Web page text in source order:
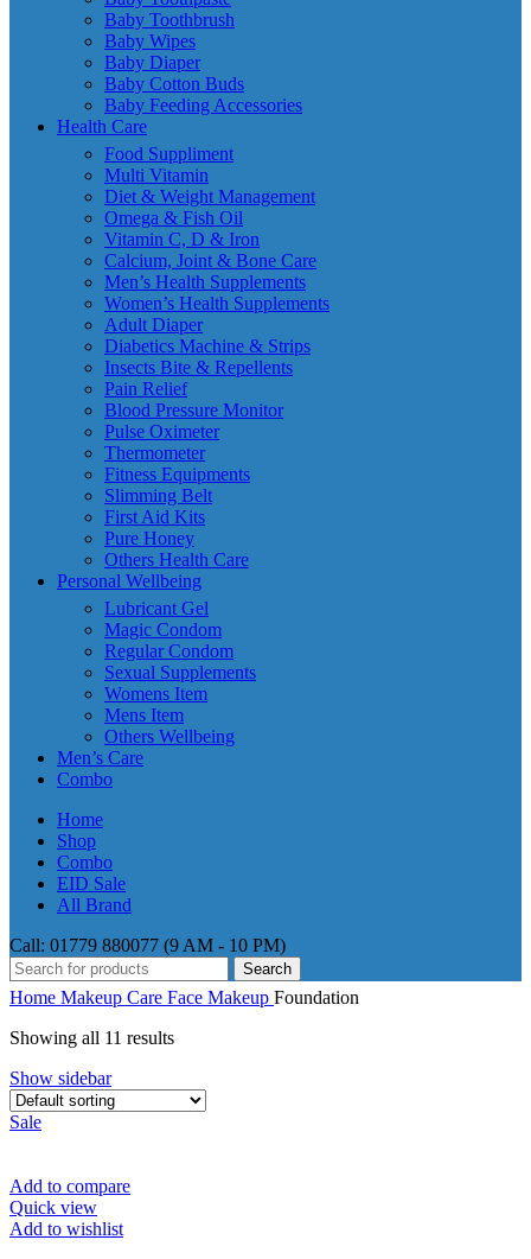
Baby Toothbrush
Baby Wipes
Baby Diaper
Baby Cotton Buds
Baby Feeding Accessories
Health Care
Food Suppliment
Multi Vitamin
Diet & Weight Management
Omega & Fish Oil
Vitamin C, D & Iron
Calcium, Joint & Bone Care
Men’s Health Supplements
Women’s Health Supplements
Adult Diaper
Diabetics Machine & Strips
Insects Bite & Repellents
Pain Relief
Blood Pressure Monitor
Pulse Oximeter
Thermometer
Fitness Equipments
Slimming Belt
First Aid Kits
Pure Honey
Others Health Care
Personal Wellbeing
Lubricant Gel
Magic Condom
Regular Condom
Sexual Supplements
Womens Item
Mens Item
Others Wellbeing
Men’s Care
Combo
Home
Shop
Combo
EID Sale
All Brand
Call: 01779 880077 (9 AM - 10 PM)
Search
Home Makeup Care Face Makeup Foundation
Showing all 11 results
Show sidebar
Sale
Add to compare
Quick view
Add to wishlist